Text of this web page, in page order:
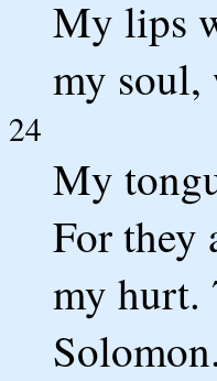
My lips
my soul,
24
My
For they
my hurt.
Solomon.